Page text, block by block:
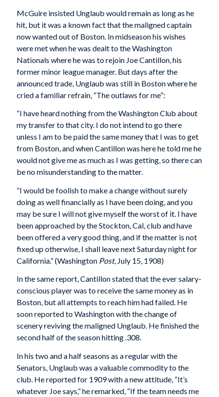
McGuire insisted Unglaub would remain as long as he
hit, but it was a known fact that the maligned captain
now wanted out of Boston. In midseason his wishes
were met when he was dealt to the Washington
Nationals where he was to rejoin Joe Cantillon, his
former minor league manager. But days after the
announced trade, Unglaub was still in Boston where he
cried a familiar refrain, “The outlaws for me”:
“I have heard nothing from the Washington Club about
my transfer to that city. I do not intend to go there
unless I am to be paid the same money that I was to get
from Boston, and when Cantillon was here he told me he
would not give me as much as I was getting, so there can
be no misunderstanding to the matter.
“I would be foolish to make a change without surely
doing as well financially as I have been doing, and you
may be sure I will not give myself the worst of it. I have
been approached by the Stockton, Cal, club and have
been offered a very good thing, and if the matter is not
fixed up otherwise, I shall leave next Saturday night for
California.” (Washington Post, July 15, 1908)
In the same report, Cantillon stated that the ever salary-
conscious player was to receive the same money as in
Boston, but all attempts to reach him had failed. He
soon reported to Washington with the change of
scenery reviving the maligned Unglaub. He finished the
second half of the season hitting .308.
In his two and a half seasons as a regular with the
Senators, Unglaub was a valuable commodity to the
club. He reported for 1909 with a new attitude, “It’s
whatever Joe says,” he remarked, “If the team needs me